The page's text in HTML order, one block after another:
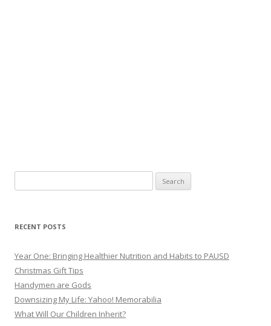
for:
RECENT POSTS
Year One: Bringing Healthier Nutrition and Habits to PAUSD
Christmas Gift Tips
Handymen are Gods
Downsizing My Life: Yahoo! Memorabilia
What Will Our Children Inherit?